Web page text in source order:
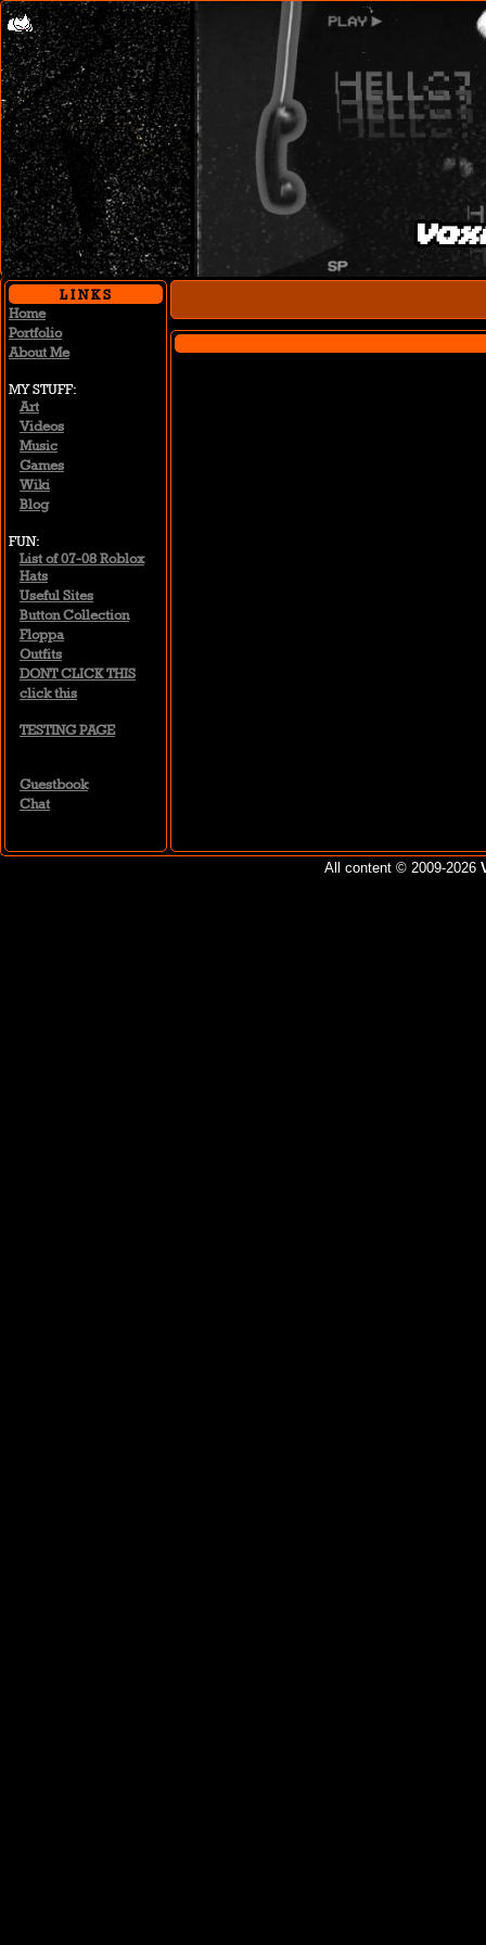
Home
Portfolio
About Me
MY STUFF
Art
Videos
Music
Games
Wiki
Blog
FUN
List of 07-08 Roblox
Hats
Useful Sites
Button Collection
Floppa
Outfits
DONT CLICK THIS
click this
TESTING PAGE
Guestbook
Chat
All content © 2009-2026